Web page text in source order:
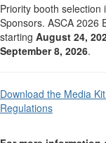
Priority booth
Sponsors. ASCA 2026
starting August 24,
September 8, 2026.
Download the Media Kit
Regulations